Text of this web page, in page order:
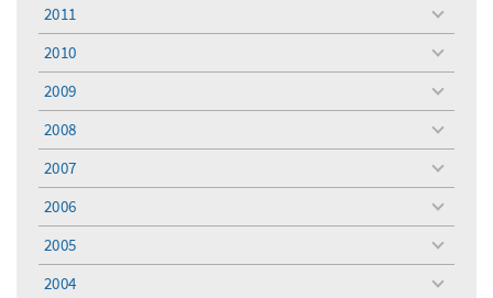
2011
toggle
menu
2010
toggle
menu
2009
toggle
menu
2008
toggle
menu
2007
toggle
menu
2006
toggle
menu
2005
toggle
menu
2004
toggle